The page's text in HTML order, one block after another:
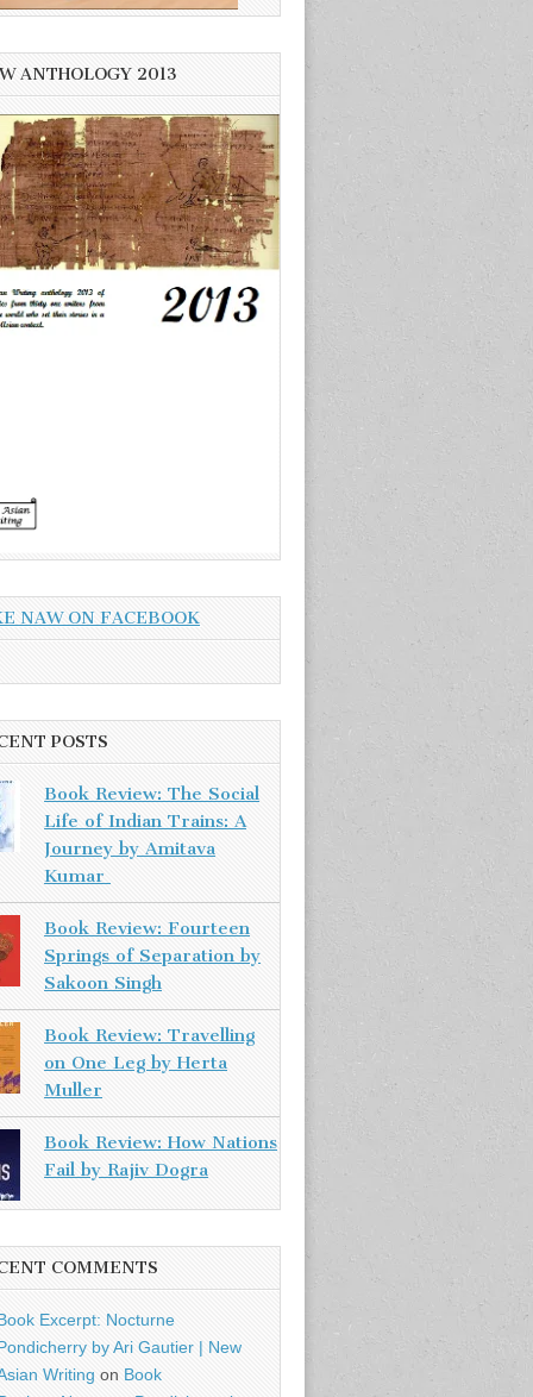
ANTHOLOGY 2013
NAW ON FACEBOOK
POSTS
Book Review: The Social
Life of Indian Trains: A
Journey by Amitava
Kumar
Book Review: Fourteen
Springs of Separation by
Sakoon Singh
Book Review: Travelling
on One Leg by Herta
Muller
Book Review: How Nations
Fail by Rajiv Dogra
COMMENTS
Excerpt: Nocturne
by Ari Gautier | New
Writing on Book